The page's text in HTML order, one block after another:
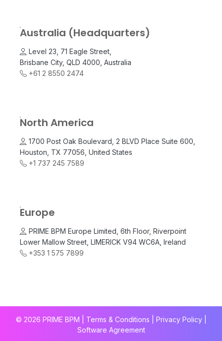
Australia (Headquarters)
Level 23, 71 Eagle Street,
Brisbane City, QLD 4000, Australia
+61 2 8550 2474
North America
1700 Post Oak Boulevard, 2 BLVD Place Suite 600,
Houston, TX 77056, United States
+1 737 245 7589
Europe
PRIME BPM Europe Limited, 6th Floor, Riverpoint
Lower Mallow Street, LIMERICK V94 WC6A, Ireland
+353 1 575 7899
© 2026 PRIME BPM | Terms & Conditions | Privacy Policy|
Software Agreement